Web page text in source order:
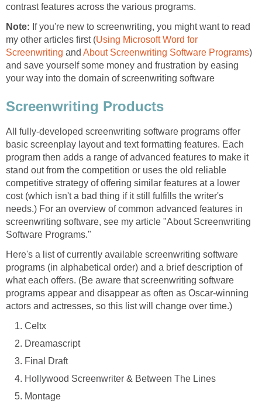
contrast features across the various programs.
Note: If you're new to screenwriting, you might want to read
my other articles first (Using Microsoft Word for
Screenwriting and About Screenwriting Software Programs)
and save yourself some money and frustration by easing
your way into the domain of screenwriting software
Screenwriting Products
All fully-developed screenwriting software programs offer
basic screenplay layout and text formatting features. Each
program then adds a range of advanced features to make it
stand out from the competition or uses the old reliable
competitive strategy of offering similar features at a lower
cost (which isn't a bad thing if it still fulfills the writer's
needs.) For an overview of common advanced features in
screenwriting software, see my article "About Screenwriting
Software Programs."
Here's a list of currently available screenwriting software
programs (in alphabetical order) and a brief description of
what each offers. (Be aware that screenwriting software
programs appear and disappear as often as Oscar-winning
actors and actresses, so this list will change over time.)
Celtx
Dreamascript
Final Draft
Hollywood Screenwriter & Between The Lines
Montage